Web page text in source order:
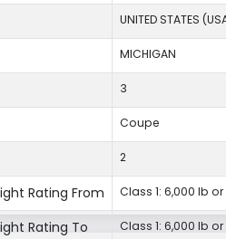
UNITED STATES
MICHIGAN
3
Coupe
2
Rating From Class 1: 6,000 lb
Rating To Class 1: 6,000 lb